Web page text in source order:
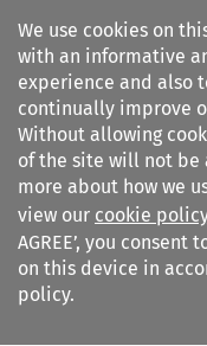
We use cookies on
with an informative
experience and also
continually improve
Without allowing
of the site will not be
more about how we
view our cookie policy
AGREE’, you consent
on this device in
policy.
Revista Brasileira
Arbitragem